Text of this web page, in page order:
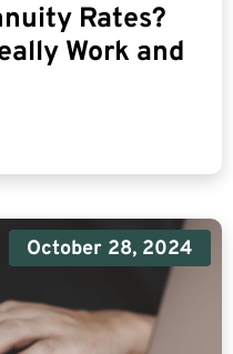
Rates?
Work and
October 28, 2024